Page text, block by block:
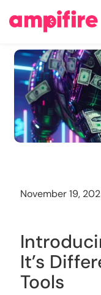
November 19,
It’s
Tools